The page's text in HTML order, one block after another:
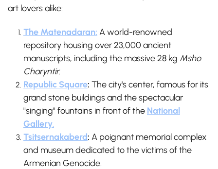
art lovers alike:
The Matenadaran: A world-renowned
repository housing over 23,000 ancient
manuscripts, including the massive 28 kg Msho
Charyntir.
Republic Square: The city's center, famous for its
grand stone buildings and the spectacular
"singing" fountains in front of the National
Gallery.
Tsitsernakaberd: A poignant memorial complex
and museum dedicated to the victims of the
Armenian Genocide.